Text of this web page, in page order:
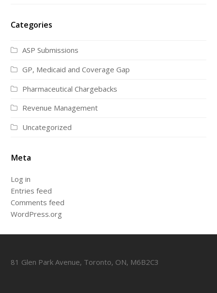
Categories
ASP Submissions
GP, Medicaid and Coverage Gap
Pharmaceutical Chargebacks
Revenue Management
Uncategorized
Meta
Log in
Entries feed
Comments feed
WordPress.org
81 Glen Park Avenue, Toronto, ON, M6B2C3